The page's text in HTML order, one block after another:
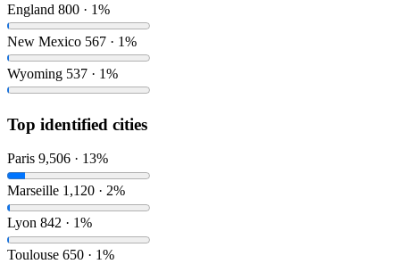
England 800 · 1%
New Mexico 567 · 1%
Wyoming 537 · 1%
Top identified cities
Paris 9,506 · 13%
Marseille 1,120 · 2%
Lyon 842 · 1%
Toulouse 650 · 1%